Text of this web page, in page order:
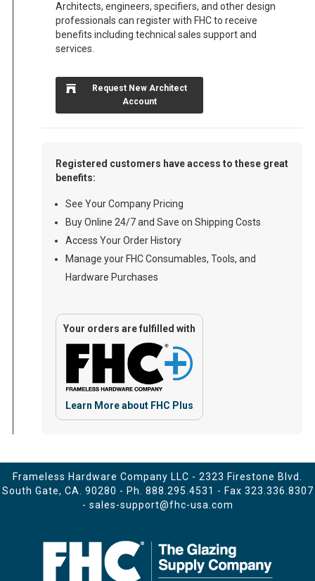
Architects, engineers, specifiers, and other design
professionals can register with FHC to receive
benefits including technical sales support and
services.
Request New Architect
Account
Registered customers have access to these great
benefits:
See Your Company Pricing
Buy Online 24/7 and Save on Shipping Costs
Access Your Order History
Manage your FHC Consumables, Tools, and
Hardware Purchases
Your orders are fulfilled with
Learn More about FHC Plus
Frameless Hardware Company LLC - 2323 Firestone Blvd.
South Gate, CA. 90280 - Ph. 888.295.4531 - Fax 323.336.8307
- sales-support@fhc-usa.com